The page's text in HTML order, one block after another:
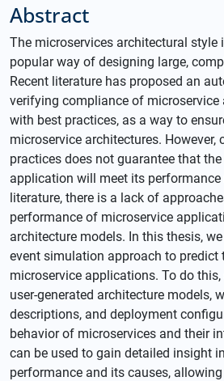
Abstract
The microservices architectural style
popular way of designing large,
Recent literature has proposed an
verifying compliance of microservice
with best practices, as a way to
microservice architectures.
practices does not guarantee that
application will meet its performance
literature, there is a lack of
performance of microservice
architecture models. In this thesis,
event simulation approach to predict
microservice applications. To do
user-generated architecture models,
descriptions, and deployment
behavior of microservices and their
can be used to gain detailed insight
performance and its causes,